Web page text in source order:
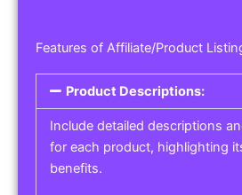
Service
Get the best service